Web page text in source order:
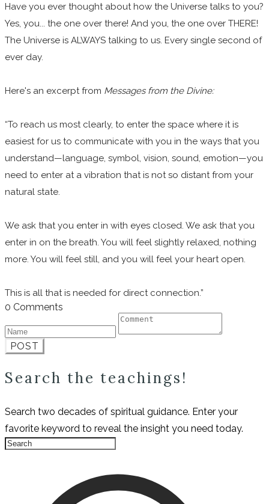
Have you ever thought about how the Universe talks to you?
Yes, you... the one over there! And you, the one over THERE!
The Universe is ALWAYS talking to us. Every single second of
ever day.
Here's an excerpt from Messages from the Divine:
“To reach us most clearly, to enter the space where it is
easiest for us to communicate with you in the ways that you
understand—language, symbol, vision, sound, emotion—you
need to enter at a vibration that is not so distant from your
natural state.
We ask that you enter in with eyes closed. We ask that you
enter in on the breath. You will feel slightly relaxed, nothing
more. You will feel still, and you will feel your heart open.
This is all that is needed for direct connection.”
0 Comments
POST
Search the teachings!
Search two decades of spiritual guidance. Enter your
favorite keyword to reveal the insight you need today.